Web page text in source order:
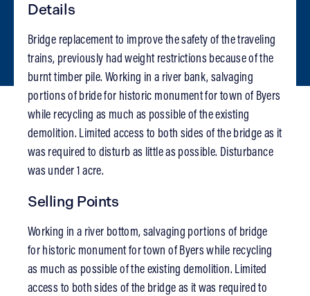
Details
Bridge replacement to improve the safety of the traveling
trains, previously had weight restrictions because of the
burnt timber pile. Working in a river bank, salvaging
portions of bride for historic monument for town of Byers
while recycling as much as possible of the existing
demolition. Limited access to both sides of the bridge as it
was required to disturb as little as possible. Disturbance
was under 1 acre.
Selling Points
Working in a river bottom, salvaging portions of bridge
for historic monument for town of Byers while recycling
as much as possible of the existing demolition. Limited
access to both sides of the bridge as it was required to